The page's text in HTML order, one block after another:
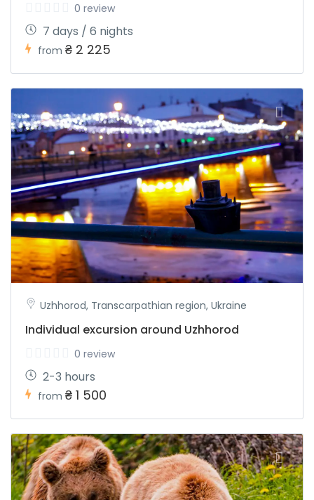
0 review
7 days / 6 nights
from ₴ 2 225
Uzhhorod, Transcarpathian region, Ukraine
Individual excursion around Uzhhorod
0 review
2-3 hours
from ₴ 1 500